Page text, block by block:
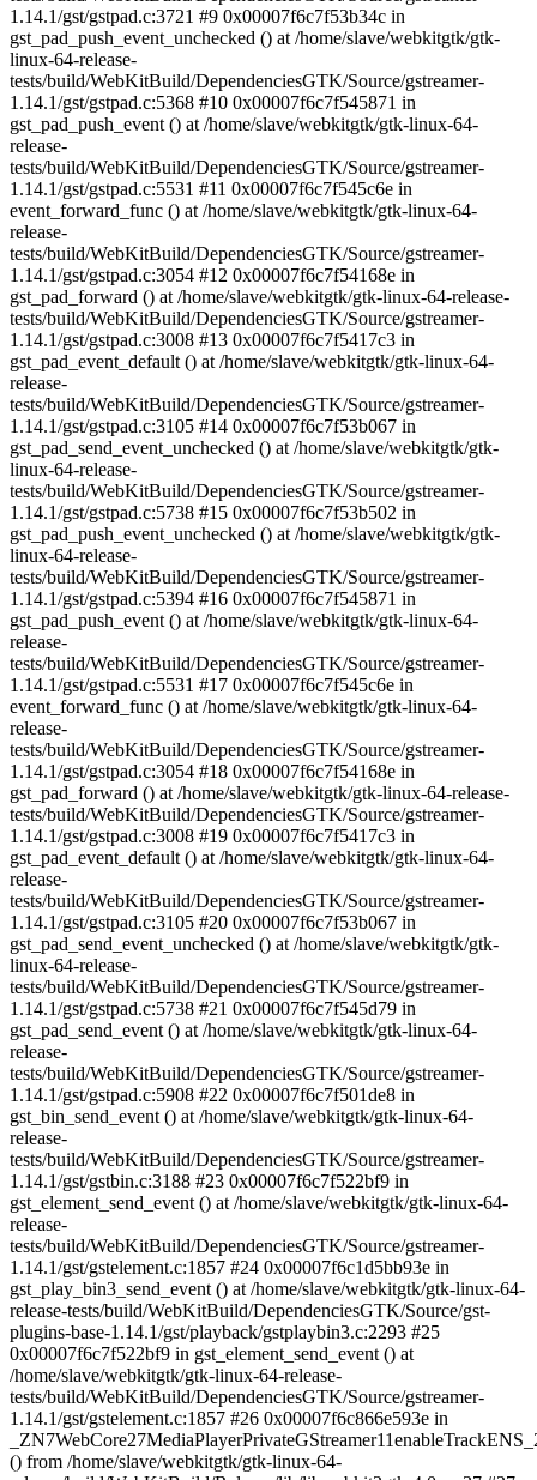
1.14.1/gst/gstpad.c:3721 #9 0x00007f6c7f53b34c in
gst_pad_push_event_unchecked () at /home/slave/webkitgtk/gtk-
linux-64-release-
tests/build/WebKitBuild/DependenciesGTK/Source/gstreamer-
1.14.1/gst/gstpad.c:5368 #10 0x00007f6c7f545871 in
gst_pad_push_event () at /home/slave/webkitgtk/gtk-linux-64-
release-
tests/build/WebKitBuild/DependenciesGTK/Source/gstreamer-
1.14.1/gst/gstpad.c:5531 #11 0x00007f6c7f545c6e in
event_forward_func () at /home/slave/webkitgtk/gtk-linux-64-
release-
tests/build/WebKitBuild/DependenciesGTK/Source/gstreamer-
1.14.1/gst/gstpad.c:3054 #12 0x00007f6c7f54168e in
gst_pad_forward () at /home/slave/webkitgtk/gtk-linux-64-release-
tests/build/WebKitBuild/DependenciesGTK/Source/gstreamer-
1.14.1/gst/gstpad.c:3008 #13 0x00007f6c7f5417c3 in
gst_pad_event_default () at /home/slave/webkitgtk/gtk-linux-64-
release-
tests/build/WebKitBuild/DependenciesGTK/Source/gstreamer-
1.14.1/gst/gstpad.c:3105 #14 0x00007f6c7f53b067 in
gst_pad_send_event_unchecked () at /home/slave/webkitgtk/gtk-
linux-64-release-
tests/build/WebKitBuild/DependenciesGTK/Source/gstreamer-
1.14.1/gst/gstpad.c:5738 #15 0x00007f6c7f53b502 in
gst_pad_push_event_unchecked () at /home/slave/webkitgtk/gtk-
linux-64-release-
tests/build/WebKitBuild/DependenciesGTK/Source/gstreamer-
1.14.1/gst/gstpad.c:5394 #16 0x00007f6c7f545871 in
gst_pad_push_event () at /home/slave/webkitgtk/gtk-linux-64-
release-
tests/build/WebKitBuild/DependenciesGTK/Source/gstreamer-
1.14.1/gst/gstpad.c:5531 #17 0x00007f6c7f545c6e in
event_forward_func () at /home/slave/webkitgtk/gtk-linux-64-
release-
tests/build/WebKitBuild/DependenciesGTK/Source/gstreamer-
1.14.1/gst/gstpad.c:3054 #18 0x00007f6c7f54168e in
gst_pad_forward () at /home/slave/webkitgtk/gtk-linux-64-release-
tests/build/WebKitBuild/DependenciesGTK/Source/gstreamer-
1.14.1/gst/gstpad.c:3008 #19 0x00007f6c7f5417c3 in
gst_pad_event_default () at /home/slave/webkitgtk/gtk-linux-64-
release-
tests/build/WebKitBuild/DependenciesGTK/Source/gstreamer-
1.14.1/gst/gstpad.c:3105 #20 0x00007f6c7f53b067 in
gst_pad_send_event_unchecked () at /home/slave/webkitgtk/gtk-
linux-64-release-
tests/build/WebKitBuild/DependenciesGTK/Source/gstreamer-
1.14.1/gst/gstpad.c:5738 #21 0x00007f6c7f545d79 in
gst_pad_send_event () at /home/slave/webkitgtk/gtk-linux-64-
release-
tests/build/WebKitBuild/DependenciesGTK/Source/gstreamer-
1.14.1/gst/gstpad.c:5908 #22 0x00007f6c7f501de8 in
gst_bin_send_event () at /home/slave/webkitgtk/gtk-linux-64-
release-
tests/build/WebKitBuild/DependenciesGTK/Source/gstreamer-
1.14.1/gst/gstbin.c:3188 #23 0x00007f6c7f522bf9 in
gst_element_send_event () at /home/slave/webkitgtk/gtk-linux-64-
release-
tests/build/WebKitBuild/DependenciesGTK/Source/gstreamer-
1.14.1/gst/gstelement.c:1857 #24 0x00007f6c1d5bb93e in
gst_play_bin3_send_event () at /home/slave/webkitgtk/gtk-linux-64-
release-tests/build/WebKitBuild/DependenciesGTK/Source/gst-
plugins-base-1.14.1/gst/playback/gstplaybin3.c:2293 #25
0x00007f6c7f522bf9 in gst_element_send_event () at
/home/slave/webkitgtk/gtk-linux-64-release-
tests/build/WebKitBuild/DependenciesGTK/Source/gstreamer-
1.14.1/gst/gstelement.c:1857 #26 0x00007f6c866e593e in
() from /home/slave/webkitgtk/gtk-linux-64-